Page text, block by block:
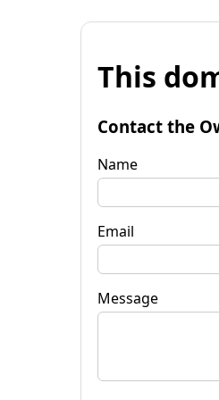
This
Contact the
Name
Email
Message